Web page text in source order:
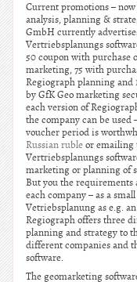
Current promotions –
analysis, planning &
GmbH currently
Vertriebsplanungs
50 coupon with purchase
marketing, 75 with
Regiograph planning and
by GfK Geo marketing
each version of
the company can be used
voucher period is
Russian rubleor emailing
Vertriebsplanungs
marketing or planning of
But you the
each company – as a
Vetriebsplanung as e.g.
Regiograph offers three
planning and strategy to
different companies and
software.
The geomarketing